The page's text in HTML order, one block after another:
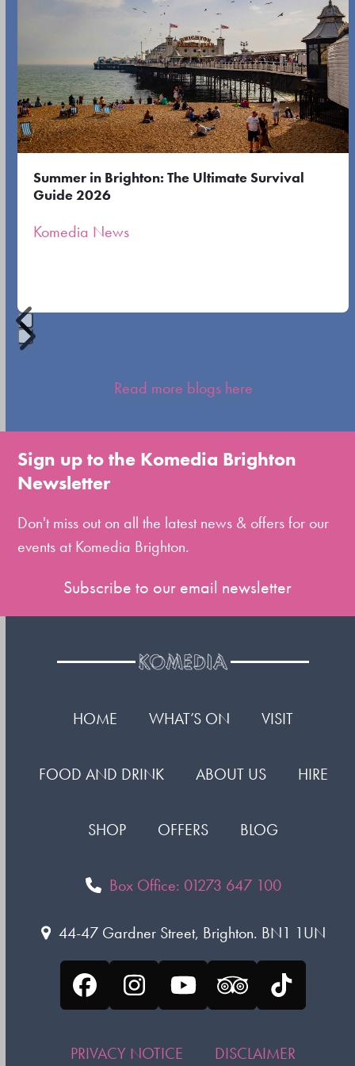
slide
and
right
arrow
keys
access
carousel
Summer in Brighton: The Ultimate Survival
Guide 2026
Komedia News
Press
go
to
the
slide
Read more blogs here
Sign up to the Komedia Brighton
Newsletter
Don't miss out on all the latest news & offers for our
events at Komedia Brighton.
Subscribe to our email newsletter
HOME WHAT’S ON VISIT
FOOD AND DRINK ABOUT US HIRE
SHOP OFFERS BLOG
Box Office: 01273 647 100
44-47 Gardner Street, Brighton. BN1 1UN
FacebookInstagram
YouTubeTripadvisor
Tiktok
PRIVACY NOTICE DISCLAIMER